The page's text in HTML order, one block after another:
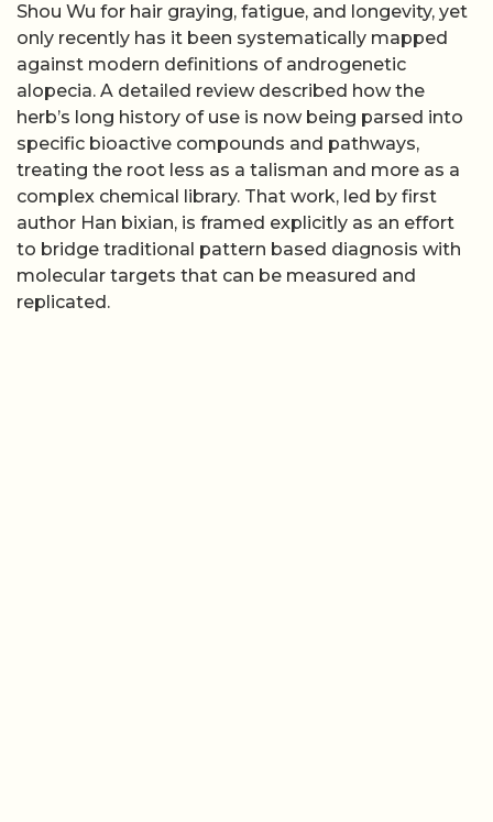
Shou Wu for hair graying, fatigue, and longevity, yet
only recently has it been systematically mapped
against modern definitions of androgenetic
alopecia. A detailed review described how the
herb’s long history of use is now being parsed into
specific bioactive compounds and pathways,
treating the root less as a talisman and more as a
complex chemical library. That work, led by first
author Han bixian, is framed explicitly as an effort
to bridge traditional pattern based diagnosis with
molecular targets that can be measured and
replicated.